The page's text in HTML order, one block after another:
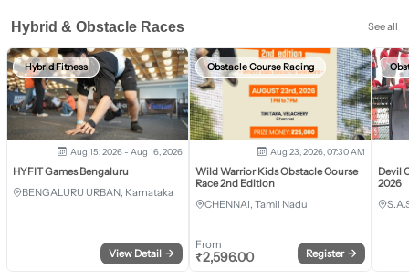
Hybrid & Obstacle Races See all
Hybrid Fitness
Aug 15, 2026 - Aug 16, 2026
HYFIT Games Bengaluru
BENGALURU URBAN, Karnataka
View Detail →
Obstacle Course Racing
Aug 23, 2026, 07:30 AM
Wild Warrior Kids Obstacle Course
Race 2nd Edition
CHENNAI, Tamil Nadu
From
₹2,596.00 Register →
Devil
2026